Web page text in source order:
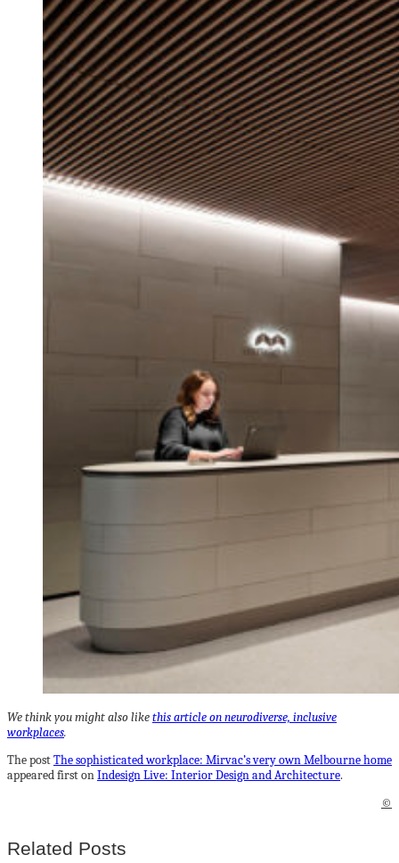
We think you might also likethis article on neurodiverse, inclusive
workplaces.
The postThe sophisticated workplace: Mirvac’s very own Melbourne home
appeared first onIndesign Live: Interior Design and Architecture.
©
Related Posts